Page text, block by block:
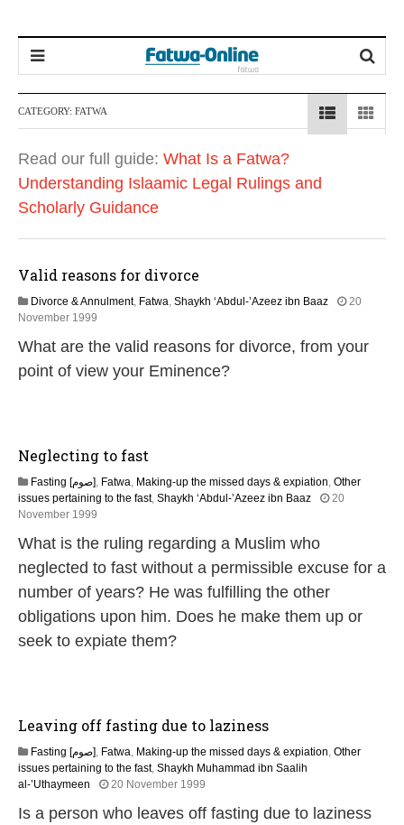
CATEGORY: FATWA
Read our full guide: What Is a Fatwa?
Understanding Islaamic Legal Rulings and
Scholarly Guidance
Valid reasons for divorce
Divorce & Annulment, Fatwa, Shaykh ‘Abdul-’Azeez ibn Baaz
20
November 1999
F
e
y
2
0
What are the valid reasons for divorce, from your
point of view your Eminence?
Neglecting to fast
Fasting [صوم], Fatwa, Making-up the missed days & expiation, Other
issues pertaining to the fast, Shaykh ‘Abdul-’Azeez ibn Baaz
20
November 1999
F
e
r
u
r
7
What is the ruling regarding a Muslim who
neglected to fast without a permissible excuse for a
number of years? He was fulfilling the other
obligations upon him. Does he make them up or
seek to expiate them?
Leaving off fasting due to laziness
Fasting [صوم], Fatwa, Making-up the missed days & expiation, Other
issues pertaining to the fast, Shaykh Muhammad ibn Saalih
al-’Uthaymeen
20 November 1999
M
Is a person who leaves off fasting due to laziness